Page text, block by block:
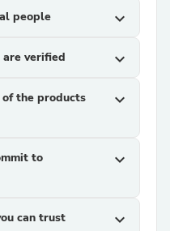
people expand_more
are verified expand_more
the products
expand_more
to
expand_more
can trust expand_more